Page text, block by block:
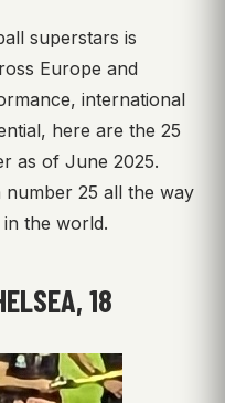
superstars is
Europe and
international
here are the 25
as of June 2025.
25 all the way
the world.
18